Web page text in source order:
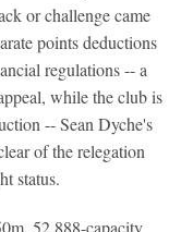
or challenge came
points deductions
regulations -- a
while the club is
-- Sean Dyche's
of the relegation
status.
52,888-capacity